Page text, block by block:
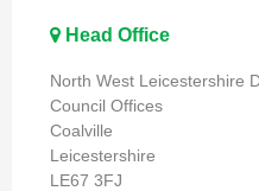
Head Office
North West Leicestershire
Council Offices
Coalville
Leicestershire
LE67 3FJ